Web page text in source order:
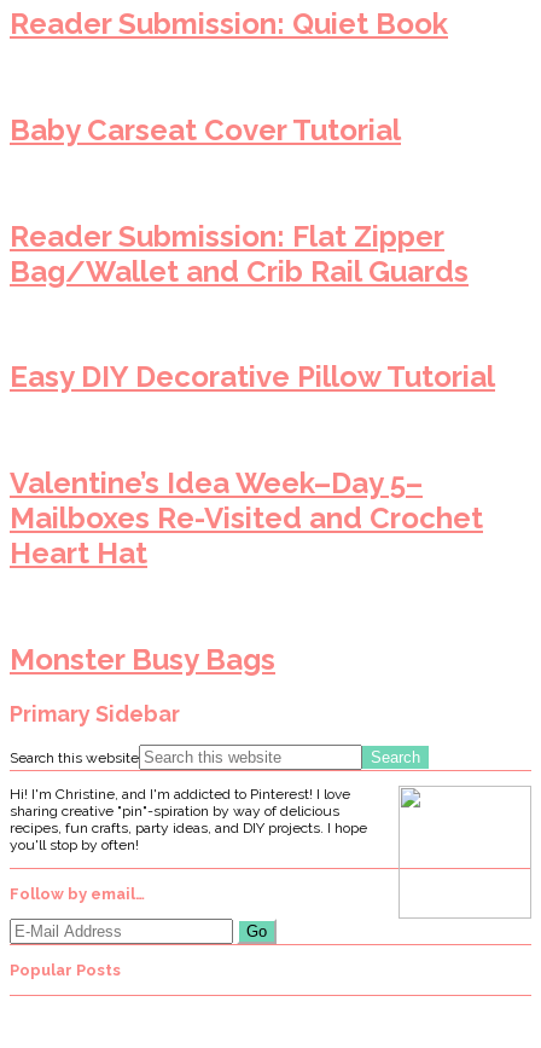
Reader Submission: Quiet Book
Baby Carseat Cover Tutorial
Reader Submission: Flat Zipper
Bag/Wallet and Crib Rail Guards
Easy DIY Decorative Pillow Tutorial
Valentine’s Idea Week–Day 5–
Mailboxes Re-Visited and Crochet
Heart Hat
Monster Busy Bags
Primary Sidebar
Search this website
Hi! I'm Christine, and I'm addicted to Pinterest! I love
sharing creative "pin"-spiration by way of delicious
recipes, fun crafts, party ideas, and DIY projects. I hope
you'll stop by often!
Follow by email…
Popular Posts